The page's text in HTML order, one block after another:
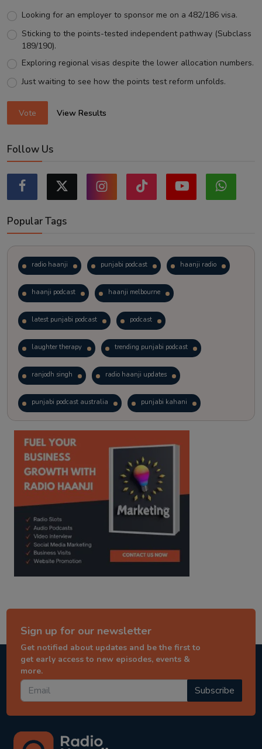
Looking for an employer to sponsor me on a 482/186 visa.
Sticking to the points-tested independent pathway (Subclass
189/190).
Exploring regional visas despite the lower allocation numbers.
Just waiting to see how the points test reform unfolds.
Vote View Results
Follow Us
Popular Tags
radio haanji punjabi podcast haanji radio
haanji podcast haanji melbourne
latest punjabi podcast podcast
laughter therapy trending punjabi podcast
ranjodh singh radio haanji updates
punjabi podcast australia punjabi kahani
kitaab kahani punjabi story
Sign up for our newsletter
Get notified about updates and be the first to
get early access to new episodes, events &
more.
Subscribe